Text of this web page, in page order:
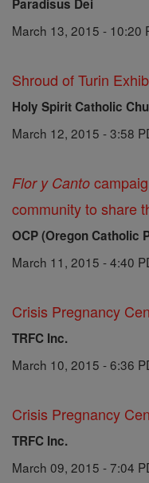
Paradisus Dei
March 13, 2015 - 10:20
Shroud of Turin
Holy Spirit Catholic
March 12, 2015 - 3:58
Flor y Canto
community to share
OCP (Oregon Catholic
March 11, 2015 - 4:40
Crisis Pregnancy
TRFC Inc.
March 10, 2015 - 6:36
Crisis Pregnancy
TRFC Inc.
March 09, 2015 - 7:04